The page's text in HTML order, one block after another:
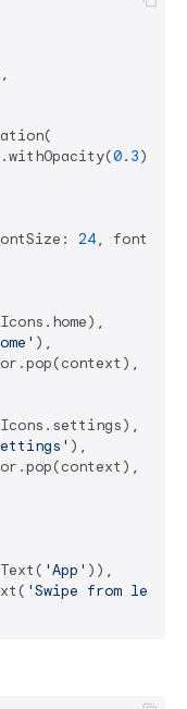
0.3),
24,
),
),
Text( 'App' )),
'Swipe from left'